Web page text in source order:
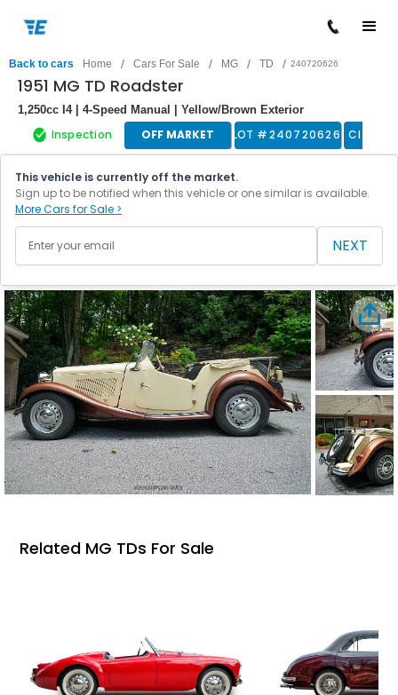
Back to cars Home / Cars For Sale / MG / TD / 240720626
1951 MG TD Roadster
1,250cc I4 | 4-Speed Manual | Yellow/Brown Exterior
Inspection OFF MARKET LOT #240720626 Classic
This vehicle is currently off the market.
Sign up to be notified when this vehicle or one similar is available.
More Cars for Sale >
NEXT
Related MG TDs For Sale